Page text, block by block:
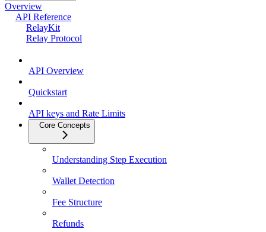
Overview
API Reference
RelayKit
Relay Protocol
API Overview
Quickstart
API keys and Rate Limits
Core Concepts
Understanding Step Execution
Wallet Detection
Fee Structure
Refunds